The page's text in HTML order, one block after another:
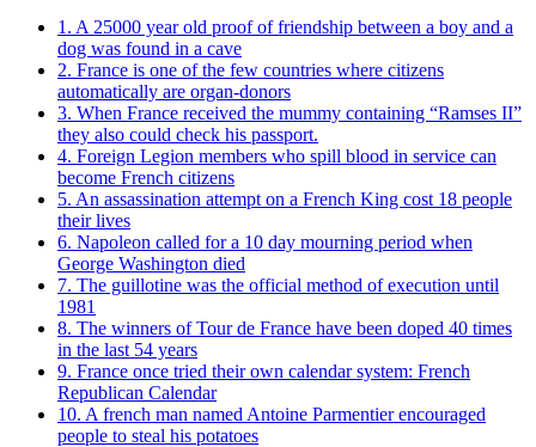
1. A 25000 year old proof of friendship between a boy and a
dog was found in a cave
2. France is one of the few countries where citizens
automatically are organ-donors
3. When France received the mummy containing “Ramses II”
they also could check his passport.
4. Foreign Legion members who spill blood in service can
become French citizens
5. An assassination attempt on a French King cost 18 people
their lives
6. Napoleon called for a 10 day mourning period when
George Washington died
7. The guillotine was the official method of execution until
1981
8. The winners of Tour de France have been doped 40 times
in the last 54 years
9. France once tried their own calendar system: French
Republican Calendar
10. A french man named Antoine Parmentier encouraged
people to steal his potatoes